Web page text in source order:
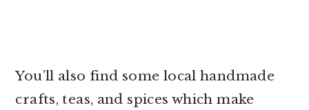
You’ll also find some local handmade
crafts, teas, and spices which make